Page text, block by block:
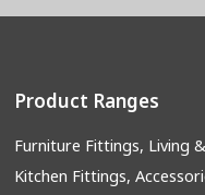
Product Ranges
Furniture Fittings, Living
Kitchen Fittings,